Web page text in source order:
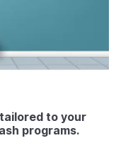
to your
programs.